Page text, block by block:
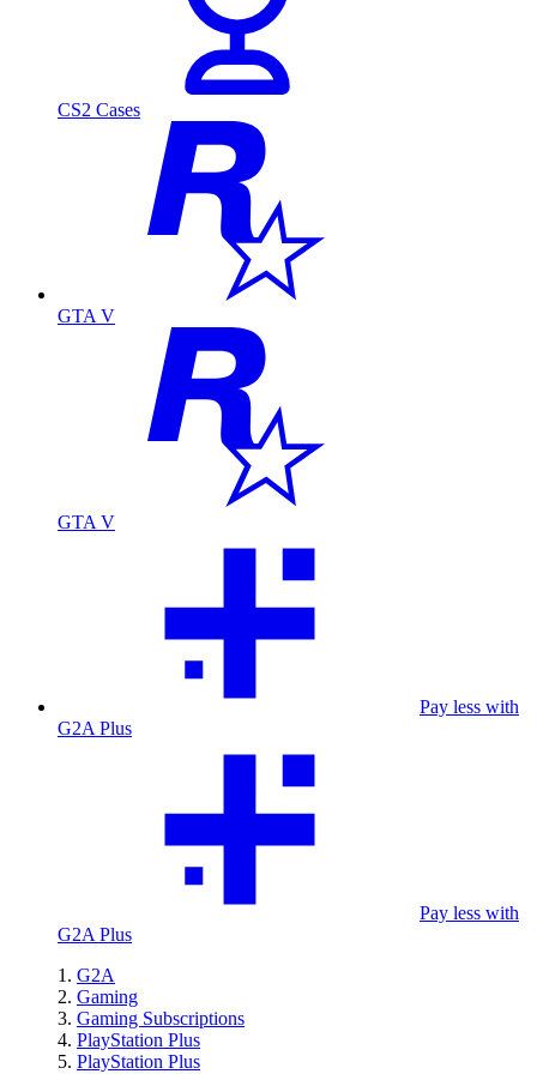
CS2 Cases
GTA V
GTA V
Pay less with
G2A Plus
Pay less with
G2A Plus
G2A
Gaming
Gaming Subscriptions
PlayStation Plus
PlayStation Plus